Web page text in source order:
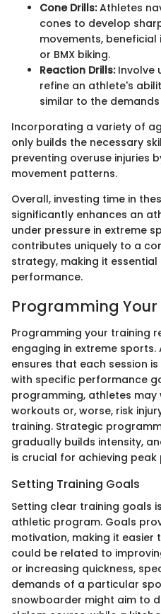
Cone Drills:Athletes
cones to develop
movements,
or BMX biking.
Reaction Drills:Involve
refine an athlete's
similar to the
Incorporating a variety of
only builds the necessary
preventing overuse injuries
movement patterns.
Overall, investing time in
significantly enhances an
under pressure in extreme
contributes uniquely to a
strategy, making it
performance.
Programming
Programming your training
engaging in extreme
ensures that each session
with specific performance
programming, athletes
workouts or, worse, risk
training. Strategic
gradually builds intensity,
is crucial for achieving
Setting Training Goals
Setting clear training goals
athletic program. Goals
motivation, making it easier
could be related to
or increasing quickness,
demands of a particular
snowboarder might aim to